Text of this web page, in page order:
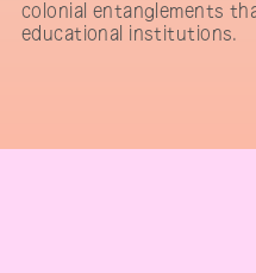
colonial entanglements
educational institutions.